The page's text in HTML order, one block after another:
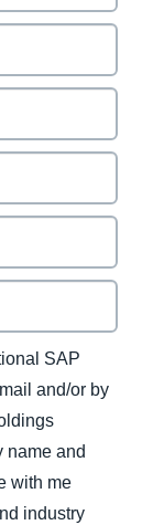
SAP
and/or by
name and
with me
industry